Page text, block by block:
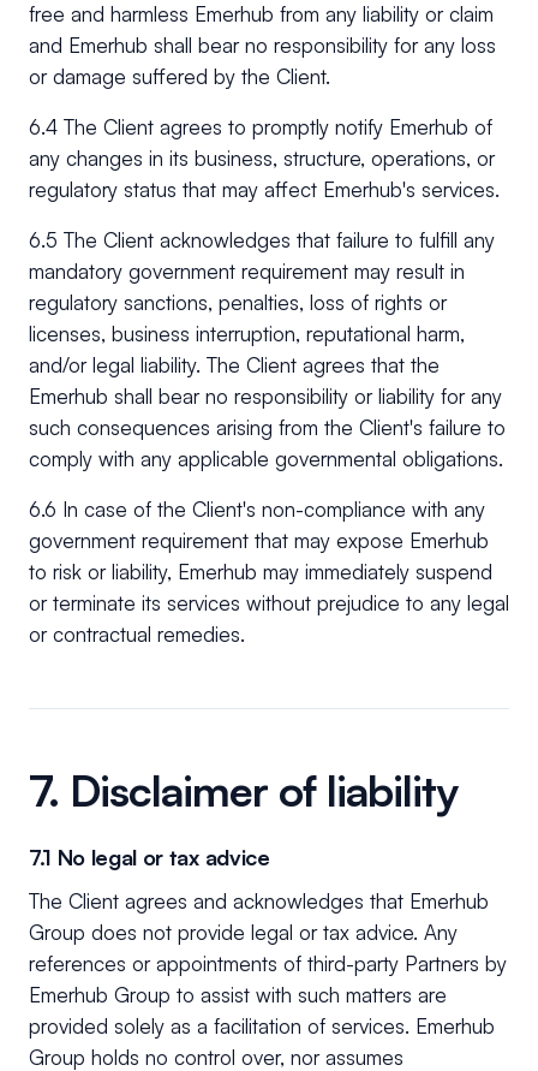
free and harmless Emerhub from any liability or claim
and Emerhub shall bear no responsibility for any loss
or damage suffered by the Client.
6.4 The Client agrees to promptly notify Emerhub of
any changes in its business, structure, operations, or
regulatory status that may affect Emerhub's services.
6.5 The Client acknowledges that failure to fulfill any
mandatory government requirement may result in
regulatory sanctions, penalties, loss of rights or
licenses, business interruption, reputational harm,
and/or legal liability. The Client agrees that the
Emerhub shall bear no responsibility or liability for any
such consequences arising from the Client's failure to
comply with any applicable governmental obligations.
6.6 In case of the Client's non-compliance with any
government requirement that may expose Emerhub
to risk or liability, Emerhub may immediately suspend
or terminate its services without prejudice to any legal
or contractual remedies.
7. Disclaimer of liability
7.1 No legal or tax advice
The Client agrees and acknowledges that Emerhub
Group does not provide legal or tax advice. Any
references or appointments of third-party Partners by
Emerhub Group to assist with such matters are
provided solely as a facilitation of services. Emerhub
Group holds no control over, nor assumes